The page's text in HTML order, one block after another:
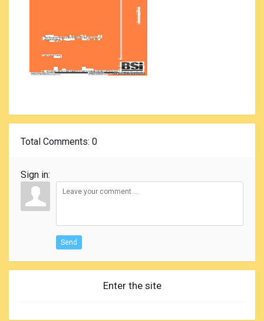
Total Comments: 0
Sign in:
Send
Enter the site